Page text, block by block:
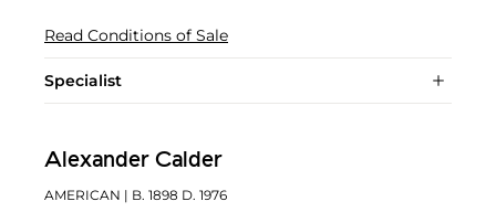
Read Conditions of Sale
Specialist
Alexander Calder
AMERICAN | B. 1898 D. 1976